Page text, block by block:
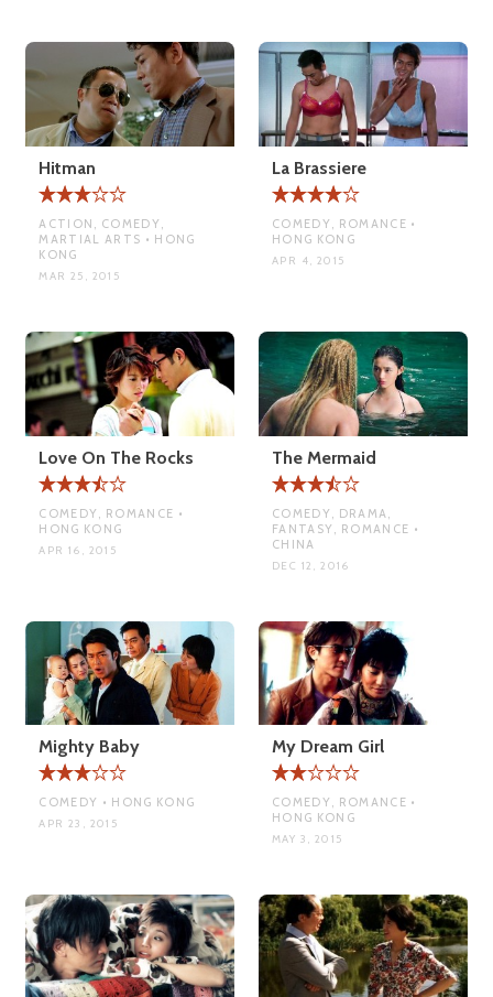
Hitman
ACTION, COMEDY,
MARTIAL ARTS • HONG
KONG
MAR 25, 2015
La Brassiere
COMEDY, ROMANCE •
HONG KONG
APR 4, 2015
Love On The Rocks
COMEDY, ROMANCE •
HONG KONG
APR 16, 2015
The Mermaid
COMEDY, DRAMA,
FANTASY, ROMANCE •
CHINA
DEC 12, 2016
Mighty Baby
COMEDY • HONG KONG
APR 23, 2015
My Dream Girl
COMEDY, ROMANCE •
HONG KONG
MAY 3, 2015